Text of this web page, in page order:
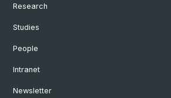
Research
Studies
People
Intranet
Newsletter